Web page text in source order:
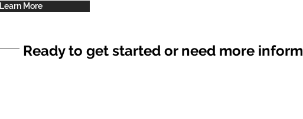
Learn More
Ready to get started or need more